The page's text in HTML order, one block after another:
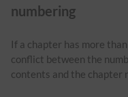
numbering
If a chapter has more
conflict between the
contents and the chapter